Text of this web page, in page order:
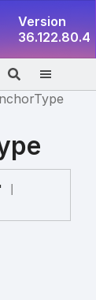
Version
36.122.80.4